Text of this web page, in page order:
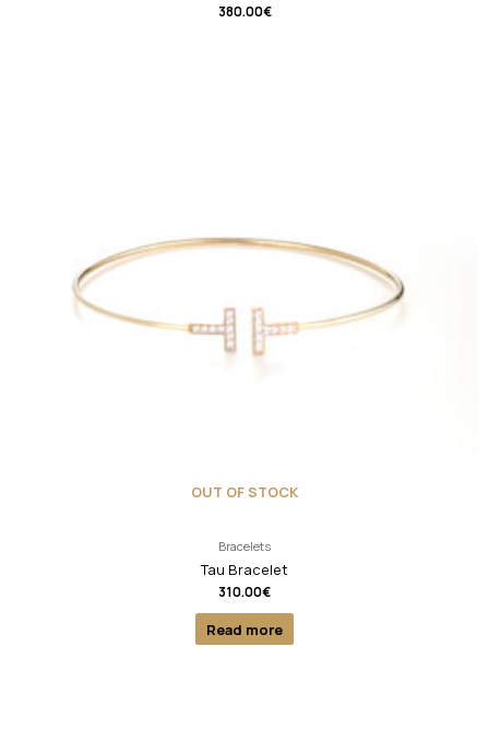
380.00€
OUT OF STOCK
Bracelets
Tau Bracelet
310.00€
Read more